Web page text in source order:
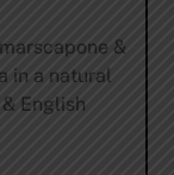
&
in a natural
English